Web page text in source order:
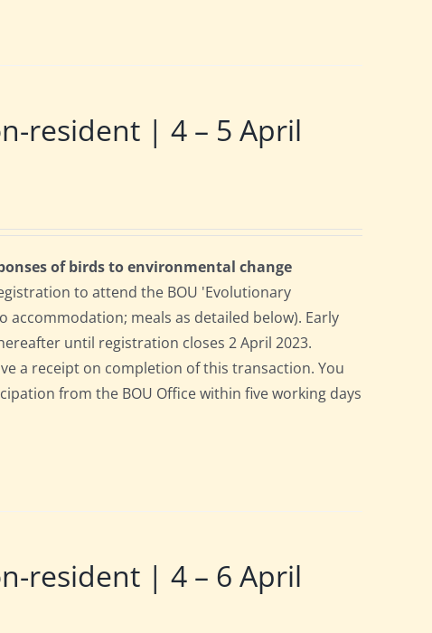
resident | 4 – 5 April
of birds to environmental change
to attend the BOU 'Evolutionary
accommodation; meals as detailed below). Early
until registration closes 2 April 2023.
a receipt on completion of this transaction. You
from the BOU Office within five working days
resident | 4 – 6 April